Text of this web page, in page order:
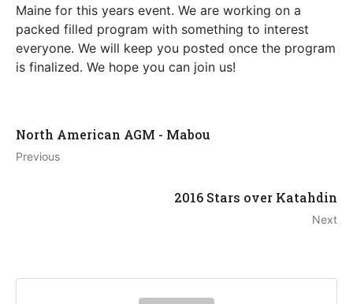
Maine for this years event. We are working on a
packed filled program with something to interest
everyone. We will keep you posted once the program
is finalized. We hope you can join us!
North American AGM - Mabou
Previous
2016 Stars over Katahdin
Next